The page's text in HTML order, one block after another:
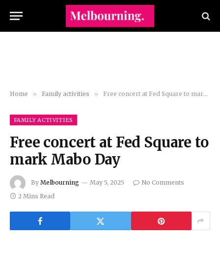
Home » Family activities » Free concert at Fed Square to mark Mabo Day
FAMILY ACTIVITIES
Free concert at Fed Square to
mark Mabo Day
By Melbourning May 5, 2025
No Comments
2 Mins Read